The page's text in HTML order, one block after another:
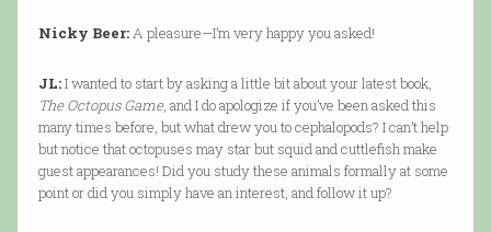
Nicky Beer:A pleasure—I’m very happy you asked!
JL:I wanted to start by asking a little bit about your latest book,
The Octopus Game, and I do apologize if you’ve been asked this
many times before, but what drew you to cephalopods? I can’t help
but notice that octopuses may star but squid and cuttlefish make
guest appearances! Did you study these animals formally at some
point or did you simply have an interest, and follow it up?